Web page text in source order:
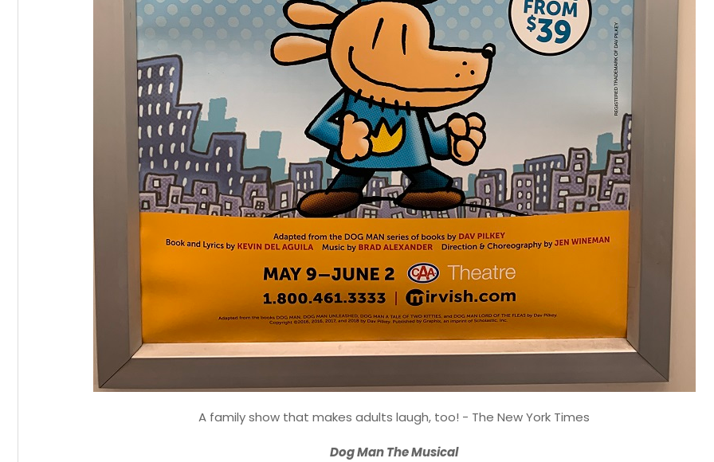
A family show that makes adults laugh, too! - The New York Times
Dog Man The Musical